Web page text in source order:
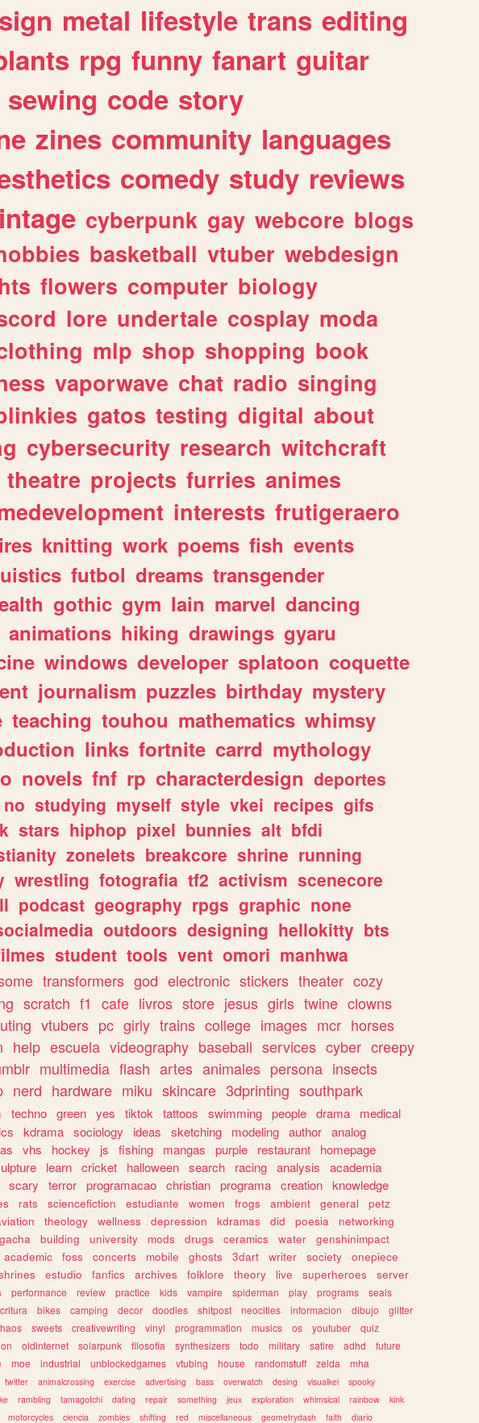
metal lifestyle trans editing
rpg funny fanart guitar
sewing code story
zines community languages
comedy study reviews
cyberpunk gay webcore blogs
basketball vtuber webdesign
flowers computer biology
lore undertale cosplay moda
mlp shop shopping book
vaporwave chat radio singing
gatos testing digital about
cybersecurity research witchcraft
theatre projects furries animes
interests frutigeraero
knitting work poems fish events
futbol dreams transgender
gothic gym lain marvel dancing
animations hiking drawings gyaru
windows developer splatoon coquette
journalism puzzles birthday mystery
teaching touhou mathematics whimsy
links fortnite carrd mythology
novels fnf rp characterdesign deportes
no studying myself style vkei recipes gifs
stars hiphop pixel bunnies alt bfdi
zonelets breakcore shrine running
wrestling fotografia tf2 activism scenecore
podcast geography rpgs graphic none
outdoors designing hellokitty bts
student tools vent omori manhwa
transformers god electronic stickers theater cozy
scratch f1 cafe livros store jesus girls twine clowns
vtubers pc girly trains college images mcr horses
help escuela videography baseball services cyber creepy
multimedia flash artes animales persona insects
nerd hardware miku skincare 3dprinting southpark
techno green yes tiktok tattoos swimming people drama
medical
kdrama sociology ideas sketching modeling author analog
vhs hockey js fishing mangas purple restaurant
homepage
learn cricket halloween search racing analysis
academia
scary terror programacao christian programa creation knowledge
rats sciencefiction estudiante women frogs ambient general
petz
theology wellness depression kdramas did poesia
networking
gacha building university mods drugs ceramics water
genshinimpact
academic foss concerts mobile ghosts 3dart writer society
onepiece
estudio fanfics archives folklore theory live superheroes
server
performance review practice kids vampire spiderman play programs
seals
bikes camping decor doodles shitpost neocities informacion dibujo
glitter
sweets creativewriting vinyl programmation musics os youtuber
quiz
oldinternet solarpunk filosofia synthesizers todo military satire adhd
future
moe industrial unblockedgames vtubing house randomstuff zelda
mha
twitter animalcrossing exercise advertising bass overwatch desing visualkei
spooky
rambling tamagotchi dating repair something jeux exploration whimsical rainbow
kink
motorcycles ciencia zombies shifting red miscellaneous geometrydash faith diario